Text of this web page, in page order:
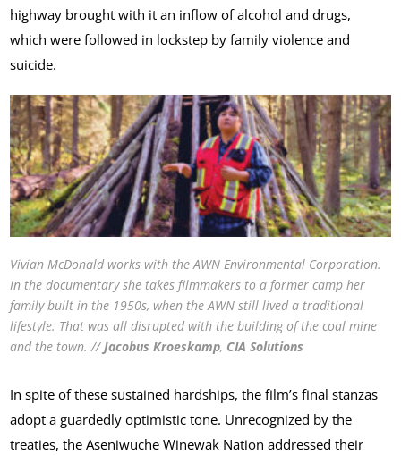
highway brought with it an inflow of alcohol and drugs,
which were followed in lockstep by family violence and
suicide.
Vivian McDonald works with the AWN Environmental Corporation.
In the documentary she takes filmmakers to a former camp her
family built in the 1950s, when the AWN still lived a traditional
lifestyle. That was all disrupted with the building of the coal mine
and the town. //Jacobus Kroeskamp, CIA Solutions
In spite of these sustained hardships, the film’s final stanzas
adopt a guardedly optimistic tone. Unrecognized by the
treaties, the Aseniwuche Winewak Nation addressed their